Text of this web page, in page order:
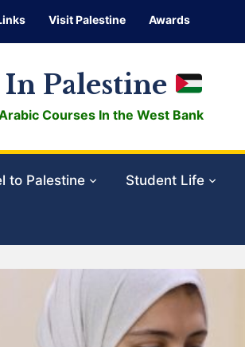
Visit Palestine Awards
Palestine
Courses In the West Bank
to Palestine Student Life